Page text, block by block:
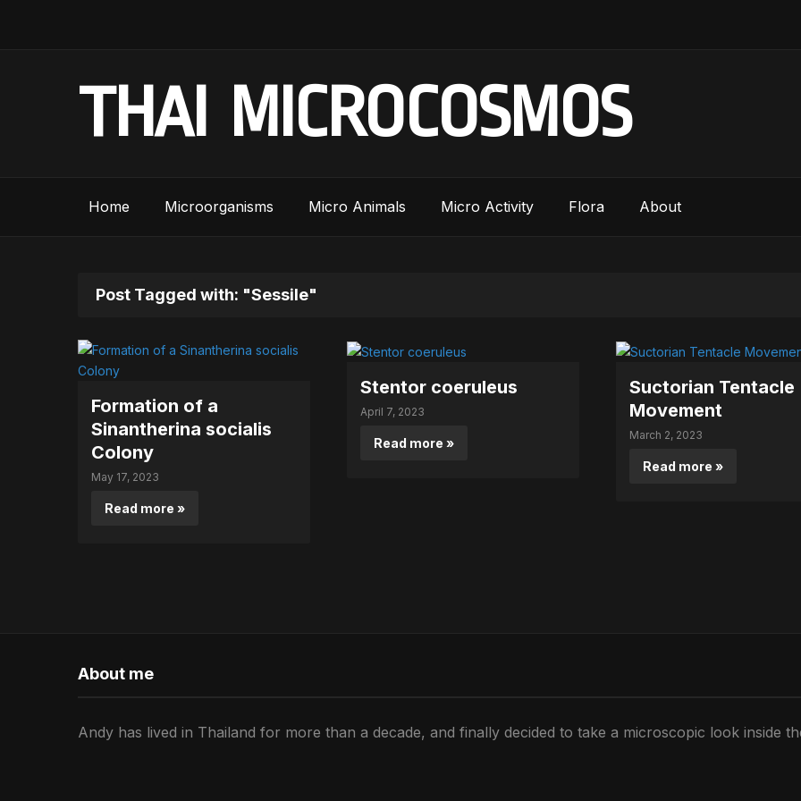
THAI MICROCOSMOS
Home Microorganisms Micro Animals Micro Activity Flora About
Post Tagged with: "Sessile"
Formation of a
Sinantherina socialis
Colony
May 17, 2023
Read more »
Stentor coeruleus
April 7, 2023
Read more »
Suctorian Tentacle
Movement
March 2, 2023
Read more »
About me
Andy has lived in Thailand for more than a decade, and finally decided to take a microscopic look inside